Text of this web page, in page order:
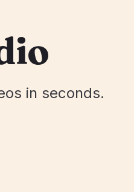
in seconds.